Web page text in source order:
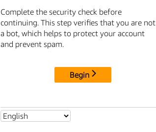
Complete the security check before
continuing. This step verifies that you are not
a bot, which helps to protect your account
and prevent spam.
Begin